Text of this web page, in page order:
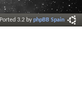
Ported 3.2 byphpBB Spain